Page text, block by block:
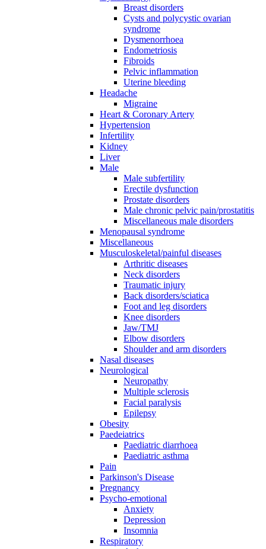
Breast disorders
Cysts and polycystic ovarian
syndrome
Dysmenorrhoea
Endometriosis
Fibroids
Pelvic inflammation
Uterine bleeding
Headache
Migraine
Heart & Coronary Artery
Hypertension
Infertility
Kidney
Liver
Male
Male subfertility
Erectile dysfunction
Prostate disorders
Male chronic pelvic pain/prostatitis
Miscellaneous male disorders
Menopausal syndrome
Miscellaneous
Musculoskeletal/painful diseases
Arthritic diseases
Neck disorders
Traumatic injury
Back disorders/sciatica
Foot and leg disorders
Knee disorders
Jaw/TMJ
Elbow disorders
Shoulder and arm disorders
Nasal diseases
Neurological
Neuropathy
Multiple sclerosis
Facial paralysis
Epilepsy
Obesity
Paedeiatrics
Paediatric diarrhoea
Paediatric asthma
Pain
Parkinson's Disease
Pregnancy
Psycho-emotional
Anxiety
Depression
Insomnia
Respiratory